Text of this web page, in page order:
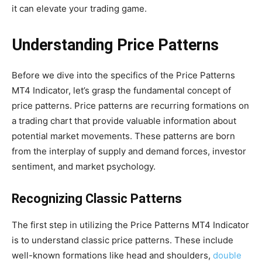
it can elevate your trading game.
Understanding Price Patterns
Before we dive into the specifics of the Price Patterns
MT4 Indicator, let’s grasp the fundamental concept of
price patterns. Price patterns are recurring formations on
a trading chart that provide valuable information about
potential market movements. These patterns are born
from the interplay of supply and demand forces, investor
sentiment, and market psychology.
Recognizing Classic Patterns
The first step in utilizing the Price Patterns MT4 Indicator
is to understand classic price patterns. These include
well-known formations like head and shoulders, double